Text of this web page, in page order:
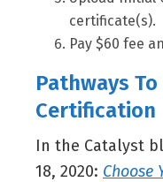
certificate(s).
Pay $60 fee
Pathways
Certification
In the Catalyst
18, 2020: Choose